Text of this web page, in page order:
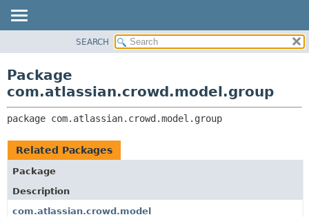
CLASS
TREE
DEPRECATED
INDEX
CLASSES AND INTERFACES
SEARCH
Package
com.atlassian.crowd.model.group
package com.atlassian.crowd.model.group
Related Packages
Package
Description
com.atlassian.crowd.model